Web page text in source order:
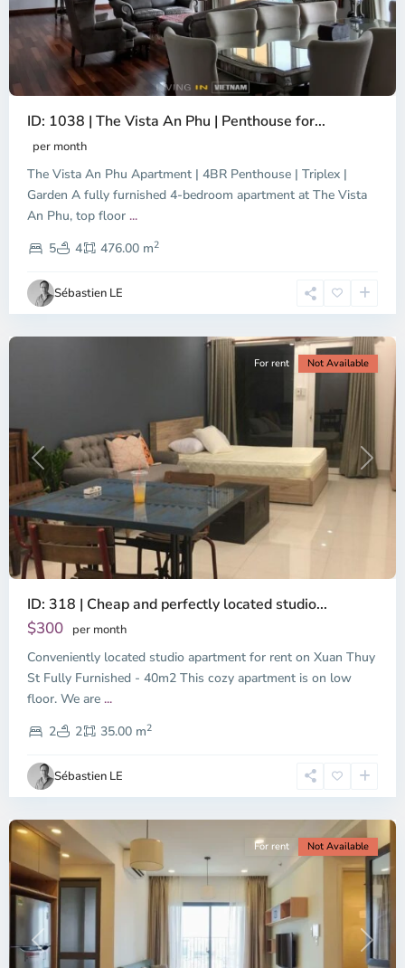
ID: 1038 | The Vista An Phu | Penthouse for...
per month
The Vista An Phu Apartment | 4BR Penthouse | Triplex |
Garden A fully furnished 4-bedroom apartment at The Vista
An Phu, top floor ...
5
4 476.00 m2
Sébastien LE
Dien,
Chi
Minh
Previous Next
For rent Not Available
ID: 318 | Cheap and perfectly located studio...
$300 per month
Conveniently located studio apartment for rent on Xuan Thuy
St Fully Furnished - 40m2 This cozy apartment is on low
floor. We are ...
2
2 35.00 m2
Sébastien LE
Thao
Dien,
Thu
Duc
City
-
2,
Chi
Minh
City
Previous Next
For rent Not Available